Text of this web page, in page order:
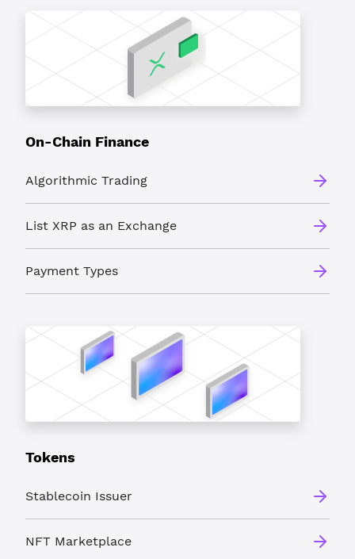
On-Chain Finance
Algorithmic Trading
List XRP as an Exchange
Payment Types
Tokens
Stablecoin Issuer
NFT Marketplace